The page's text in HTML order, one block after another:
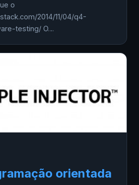
o
2014/11/04/q4-
testing/ O…
orientada